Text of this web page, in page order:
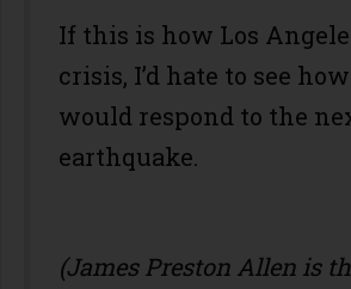
If this is how Los
crisis, I’d hate to see
would respond to the
earthquake.
(James Preston Allen is